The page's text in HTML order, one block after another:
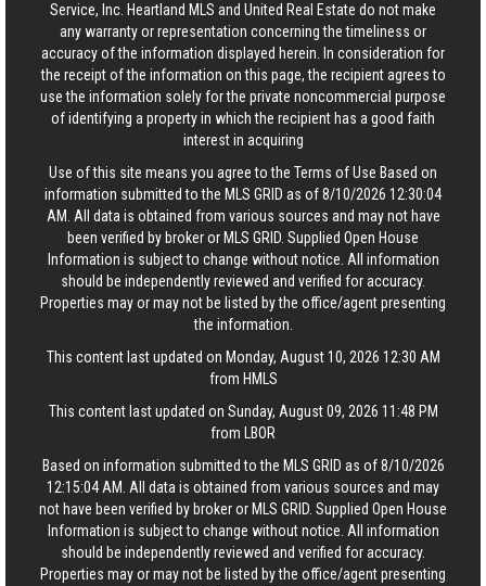
Service, Inc. Heartland MLS and United Real Estate do not make
any warranty or representation concerning the timeliness or
accuracy of the information displayed herein. In consideration for
the receipt of the information on this page, the recipient agrees to
use the information solely for the private noncommercial purpose
of identifying a property in which the recipient has a good faith
interest in acquiring
Use of this site means you agree to the Terms of Use Based on
information submitted to the MLS GRID as of 8/10/2026 12:30:04
AM. All data is obtained from various sources and may not have
been verified by broker or MLS GRID. Supplied Open House
Information is subject to change without notice. All information
should be independently reviewed and verified for accuracy.
Properties may or may not be listed by the office/agent presenting
the information.
This content last updated on Monday, August 10, 2026 12:30 AM
from HMLS
This content last updated on Sunday, August 09, 2026 11:48 PM
from LBOR
Based on information submitted to the MLS GRID as of 8/10/2026
12:15:04 AM. All data is obtained from various sources and may
not have been verified by broker or MLS GRID. Supplied Open House
Information is subject to change without notice. All information
should be independently reviewed and verified for accuracy.
Properties may or may not be listed by the office/agent presenting